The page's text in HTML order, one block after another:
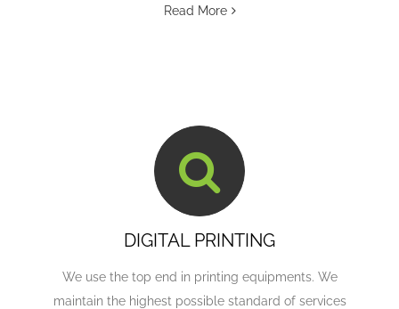
Read More
DIGITAL PRINTING
We use the top end in printing equipments. We
maintain the highest possible standard of services